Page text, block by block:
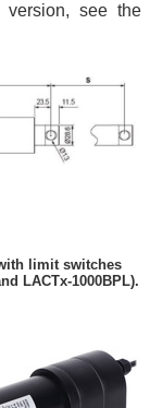
version, see the
limit switches
LACTx-1000BPL).